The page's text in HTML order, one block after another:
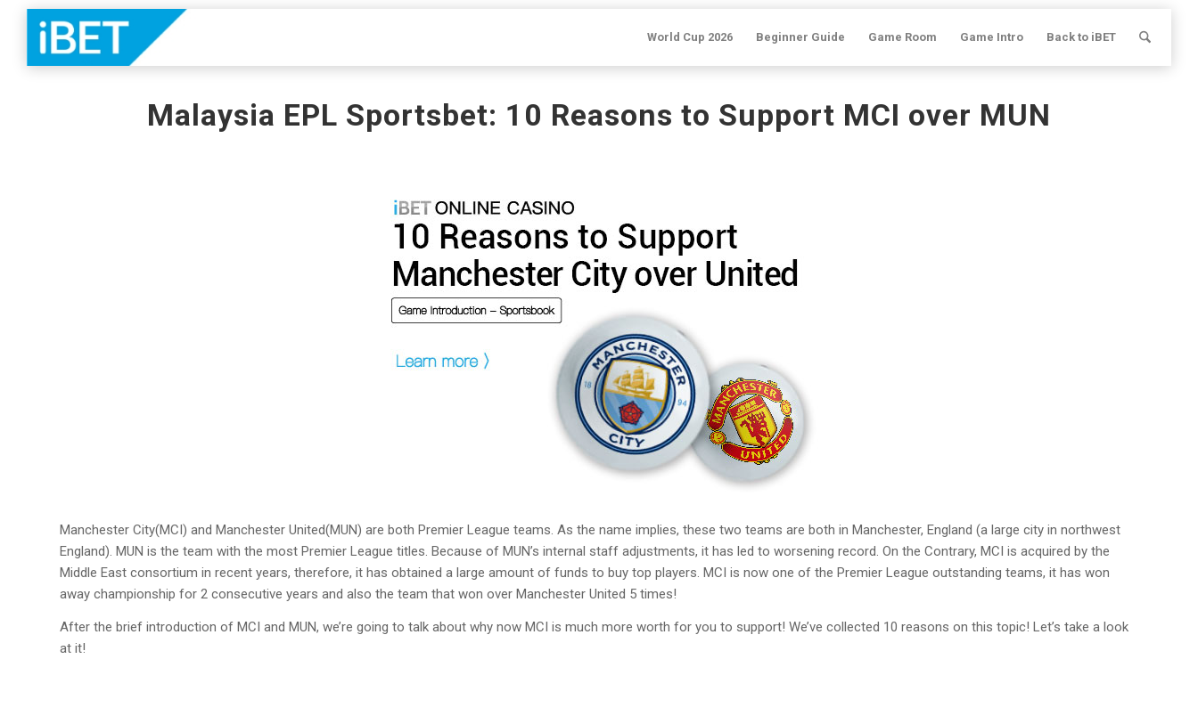
World Cup 2026 Beginner Guide Game Room Game Intro Back to iBET
Malaysia EPL Sportsbet: 10 Reasons to Support MCI over MUN
Manchester City(MCI) and Manchester United(MUN) are both Premier League teams. As the name implies, these two teams are both in Manchester, England (a large city in northwest
England). MUN is the team with the most Premier League titles. Because of MUN’s internal staff adjustments, it has led to worsening record. On the Contrary, MCI is acquired by the
Middle East consortium in recent years, therefore, it has obtained a large amount of funds to buy top players. MCI is now one of the Premier League outstanding teams, it has won
away championship for 2 consecutive years and also the team that won over Manchester United 5 times!
After the brief introduction of MCI and MUN, we’re going to talk about why now MCI is much more worth for you to support! We’ve collected 10 reasons on this topic! Let’s take a look
at it!